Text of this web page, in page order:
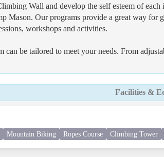
Wall and develop the self esteem of
Our programs provide a great way for
workshops and activities.
can be tailored to meet your needs. From
Facilities &
Mountain Biking Ropes Course Climbing Tower